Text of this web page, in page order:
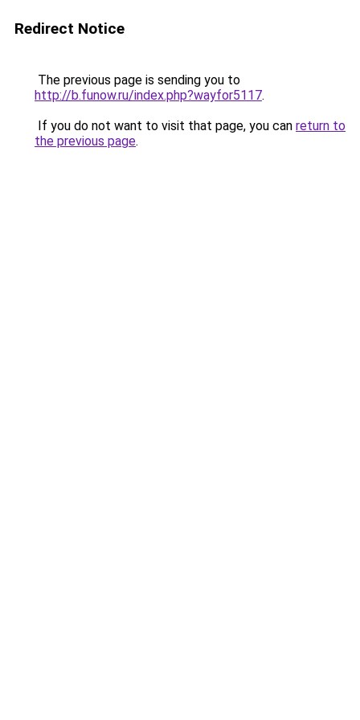
Redirect Notice
The previous page is sending you to
http://b.funow.ru/index.php?wayfor5117.
If you do not want to visit that page, you can return to
the previous page.